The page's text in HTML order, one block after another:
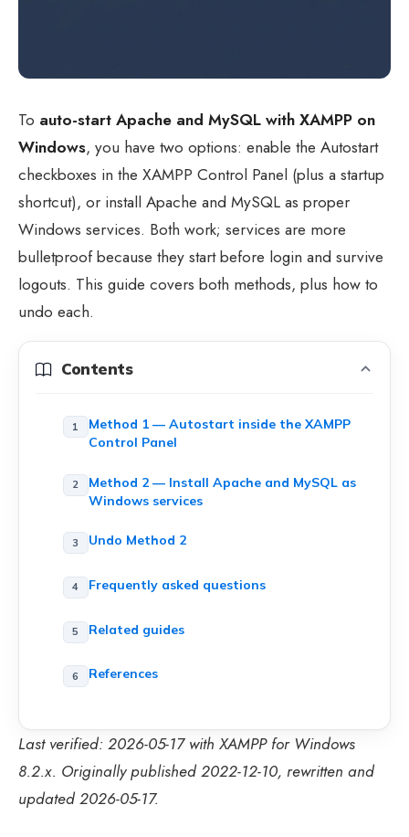
To auto-start Apache and MySQL with XAMPP on
Windows, you have two options: enable the Autostart
checkboxes in the XAMPP Control Panel (plus a startup
shortcut), or install Apache and MySQL as proper
Windows services. Both work; services are more
bulletproof because they start before login and survive
logouts. This guide covers both methods, plus how to
undo each.
Contents
Method 1 — Autostart inside the XAMPP
Control Panel
Method 2 — Install Apache and MySQL as
Windows services
Undo Method 2
Frequently asked questions
Related guides
References
Last verified: 2026-05-17 with XAMPP for Windows
8.2.x. Originally published 2022-12-10, rewritten and
updated 2026-05-17.